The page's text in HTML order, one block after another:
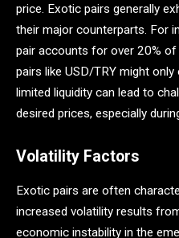
price. Exotic pairs generally
their major counterparts. For
pair accounts for over 20%
pairs like USD/TRY might
limited liquidity can lead to
desired prices, especially
Volatility Factors
Exotic pairs are often
increased volatility results
economic instability in the